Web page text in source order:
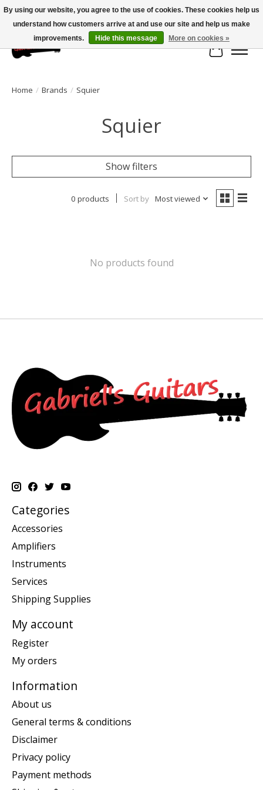
Large selection of products and fast shipping!
Cart
Home / Brands / Squier
Squier
Show filters
0 products Sort by Most viewed
No products found
Categories
Accessories
Amplifiers
Instruments
Services
Shipping Supplies
My account
Register
My orders
Information
About us
General terms & conditions
Disclaimer
Privacy policy
Payment methods
By using our website, you agree to the use of cookies. These cookies help us
understand how customers arrive at and use our site and help us make
improvements.
Hide this message More on cookies »